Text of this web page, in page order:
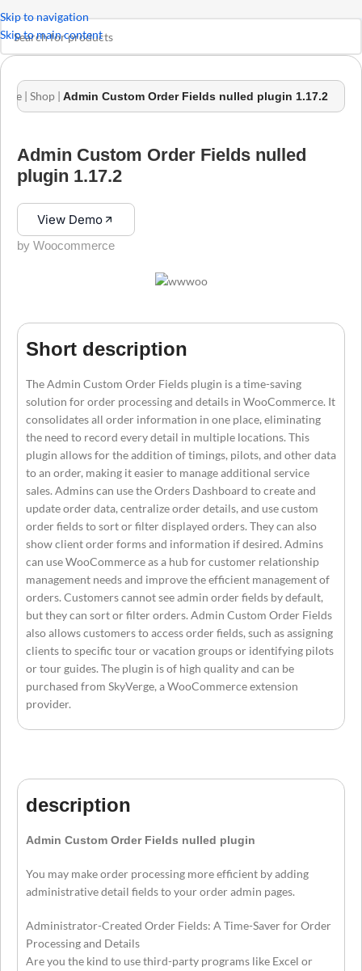
Skip to navigation
Skip to main content
| Shop | Admin Custom Order Fields nulled plugin 1.17.2
Admin Custom Order Fields nulled
plugin 1.17.2
View Demo
by Woocommerce
Short description
The Admin Custom Order Fields plugin is a time-saving
solution for order processing and details in WooCommerce. It
consolidates all order information in one place, eliminating
the need to record every detail in multiple locations. This
plugin allows for the addition of timings, pilots, and other data
to an order, making it easier to manage additional service
sales. Admins can use the Orders Dashboard to create and
update order data, centralize order details, and use custom
order fields to sort or filter displayed orders. They can also
show client order forms and information if desired. Admins
can use WooCommerce as a hub for customer relationship
management needs and improve the efficient management of
orders. Customers cannot see admin order fields by default,
but they can sort or filter orders. Admin Custom Order Fields
also allows customers to access order fields, such as assigning
clients to specific tour or vacation groups or identifying pilots
or tour guides. The plugin is of high quality and can be
purchased from SkyVerge, a WooCommerce extension
provider.
description
Admin Custom Order Fields nulled plugin
You may make order processing more efficient by adding
administrative detail fields to your order admin pages.
Administrator-Created Order Fields: A Time-Saver for Order
Processing and Details
Are you the kind to use third-party programs like Excel or